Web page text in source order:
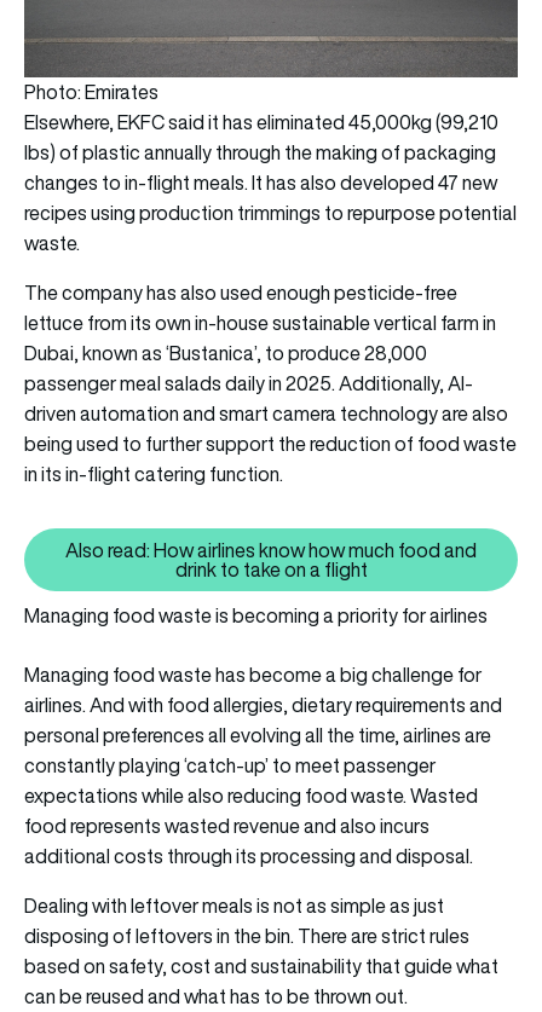
Photo: Emirates
Elsewhere, EKFC said it has eliminated 45,000kg (99,210
lbs) of plastic annually through the making of packaging
changes to in-flight meals. It has also developed 47 new
recipes using production trimmings to repurpose potential
waste.
The company has also used enough pesticide-free
lettuce from its own in-house sustainable vertical farm in
Dubai, known as ‘Bustanica’, to produce 28,000
passenger meal salads daily in 2025. Additionally, AI-
driven automation and smart camera technology are also
being used to further support the reduction of food waste
in its in-flight catering function.
Also read: How airlines know
Also read: How airlines know how much food and
drink to take on a flight
Managing food waste is becoming a priority for airlines
Managing food waste has become a big challenge for
airlines. And with food allergies, dietary requirements and
personal preferences all evolving all the time, airlines are
constantly playing ‘catch-up’ to meet passenger
expectations while also reducing food waste. Wasted
food represents wasted revenue and also incurs
additional costs through its processing and disposal.
Dealing with leftover meals is not as simple as just
disposing of leftovers in the bin. There are strict rules
based on safety, cost and sustainability that guide what
can be reused and what has to be thrown out.